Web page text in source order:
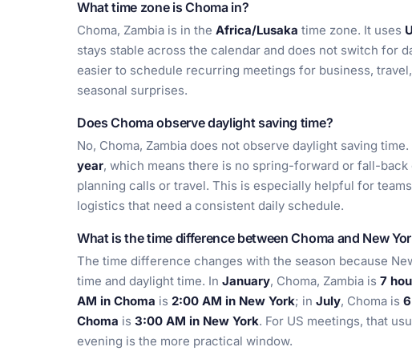
What time zone is Choma in?
Choma, Zambia is in the Africa/Lusaka time zone. It uses
stays stable across the calendar and does not switch for
easier to schedule recurring meetings for business,
seasonal surprises.
Does Choma observe daylight saving time?
No, Choma, Zambia does not observe daylight saving
year, which means there is no spring-forward or fall-
planning calls or travel. This is especially helpful for
logistics that need a consistent daily schedule.
What is the time difference between Choma and New
The time difference changes with the season because
time and daylight time. In January, Choma, Zambia is 7
AM in Choma is 2:00 AM in New York; in July, Choma is
Choma is 3:00 AM in New York. For US meetings, that
evening is the more practical window.